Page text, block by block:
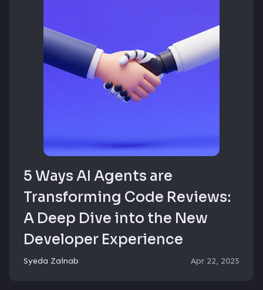
5 Ways AI Agents are
Transforming Code Reviews:
A Deep Dive into the New
Developer Experience
Syeda Zainab Apr 22, 2025